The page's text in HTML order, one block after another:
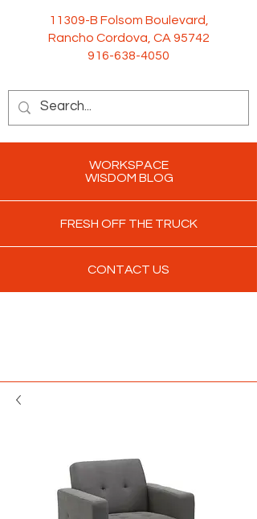
11309-B Folsom Boulevard,
Rancho Cordova, CA 95742
916-638-4050
WORKSPACE
WISDOM BLOG
FRESH OFF THE TRUCK
CONTACT US